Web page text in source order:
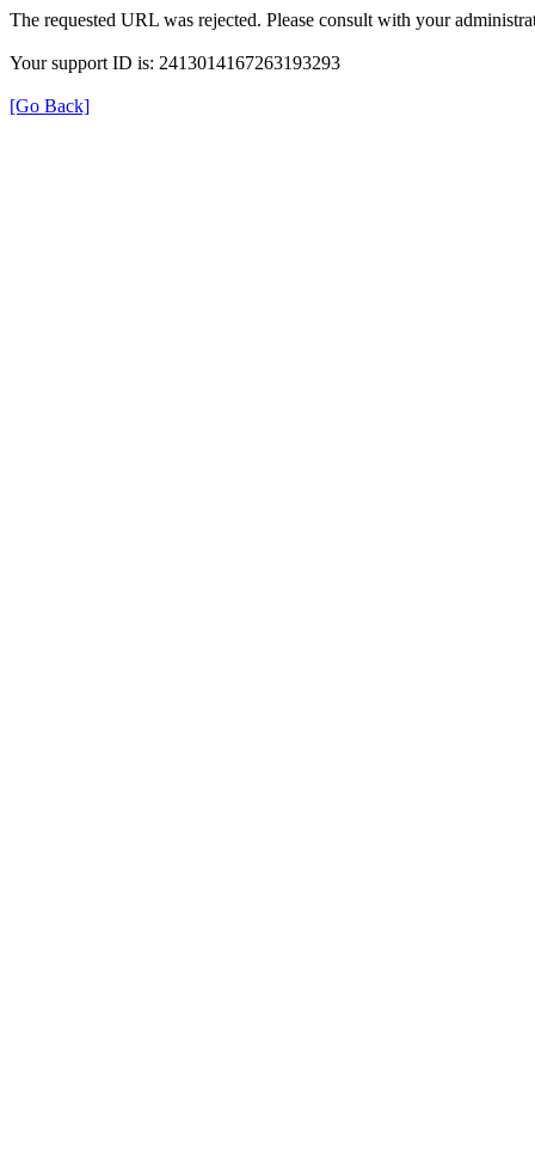
The requested URL was rejected. Please consult with your
Your support ID is: 2413014167263193293
[Go Back]